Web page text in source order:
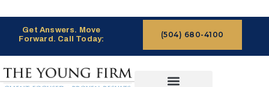
Get Answers. Move
Forward. Call Today:
(504) 680-4100